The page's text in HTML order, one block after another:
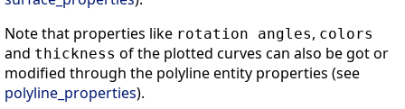
Note that properties like rotation angles, colors
and thickness of the plotted curves can also be got or
modified through the polyline entity properties (see
polyline_properties).